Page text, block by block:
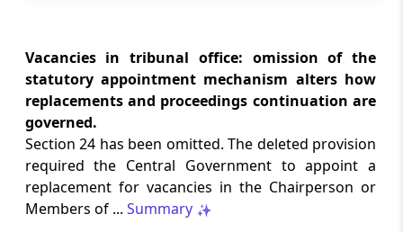
Section 32
Right of Appellant to Take Assistance of legal
Practitioner or Chartered Accountant and of
Government, to Appoint Presenting Officers
Section 33
Officers and Employees, etc., to be Public
Servant
Vacancies in tribunal office: omission of the
statutory appointment mechanism alters how
replacements and proceedings continuation are
governed.
Section 24 has been omitted. The deleted provision
required the Central Government to appoint a
replacement for vacancies in the Chairperson or
Members of ... Summary